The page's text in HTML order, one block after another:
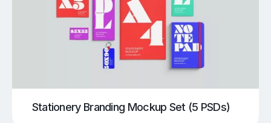
Stationery Branding Mockup Set (5 PSDs)